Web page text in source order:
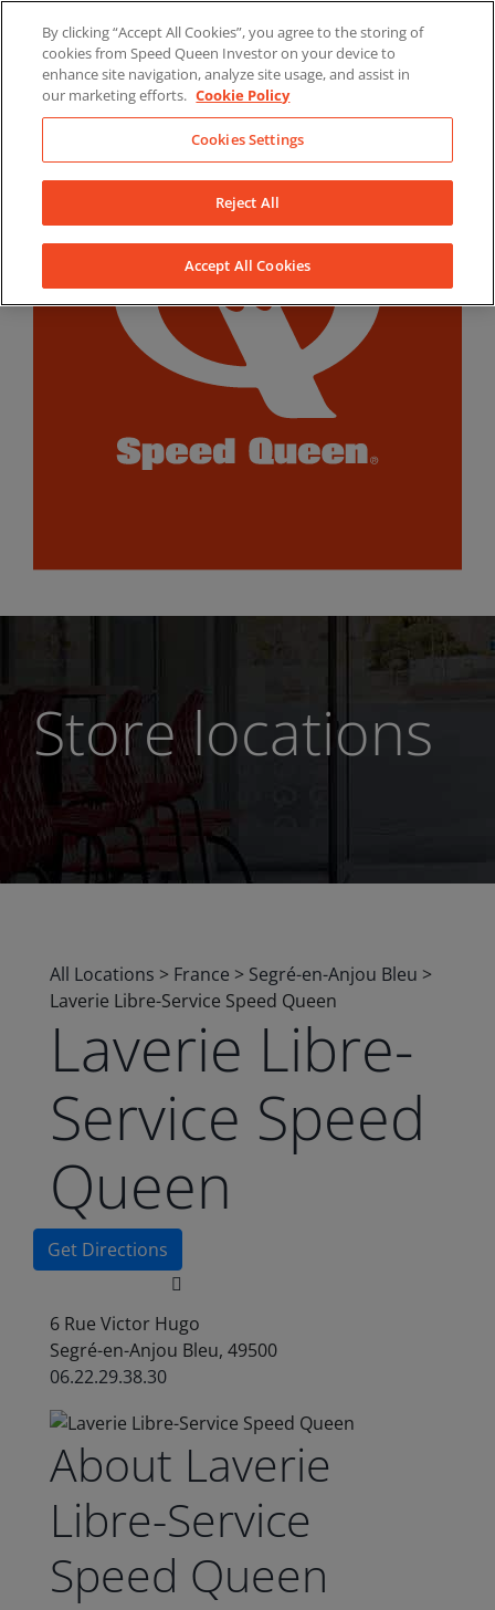
content
LinkedInYouTubeFacebook
Store locations
All Locations > France > Segré-en-Anjou Bleu >
Laverie Libre-Service Speed Queen
Laverie Libre-
Service Speed
Queen
Get Directions
6 Rue Victor Hugo
Segré-en-Anjou Bleu, 49500
06.22.29.38.30
About Laverie
Libre-Service
Speed Queen
By clicking “Accept All Cookies”, you agree to the storing of
cookies from Speed Queen Investor on your device to
enhance site navigation, analyze site usage, and assist in
our marketing efforts. Cookie Policy
Cookies Settings
Reject All
Accept All Cookies